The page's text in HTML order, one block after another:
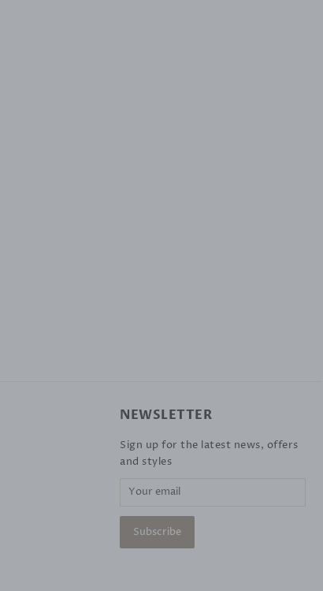
NEWSLETTER
Sign up for the latest news, offers
and styles